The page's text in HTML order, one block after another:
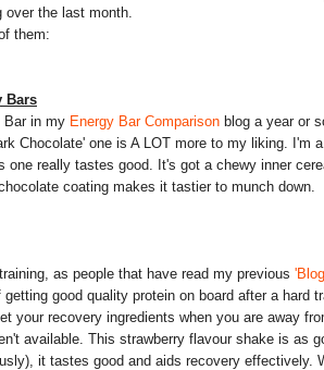
the last month.
them:
Bars
Bar in my Energy Bar Comparison blog a year or
Chocolate' one is A LOT more to my liking. I'm
really tastes good. It's got a chewy inner
coating makes it tastier to munch down.
as people that have read my previous
good quality protein on board after a hard
your recovery ingredients when you are away
available. This strawberry flavour shake is as
it tastes good and aids recovery effectively.